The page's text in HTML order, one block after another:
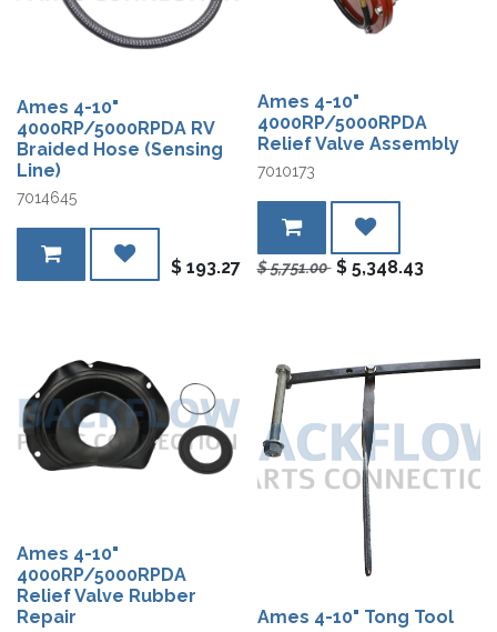
Ames 4-10"
4000RP/5000RPDA RV
Braided Hose (Sensing
Line)
7014645
$ 193.27
Ames 4-10"
4000RP/5000RPDA
Relief Valve Assembly
7010173
$5,751.00 $ 5,348.43
Ames 4-10"
4000RP/5000RPDA
Relief Valve Rubber
Repair
Ames 4-10" Tong Tool